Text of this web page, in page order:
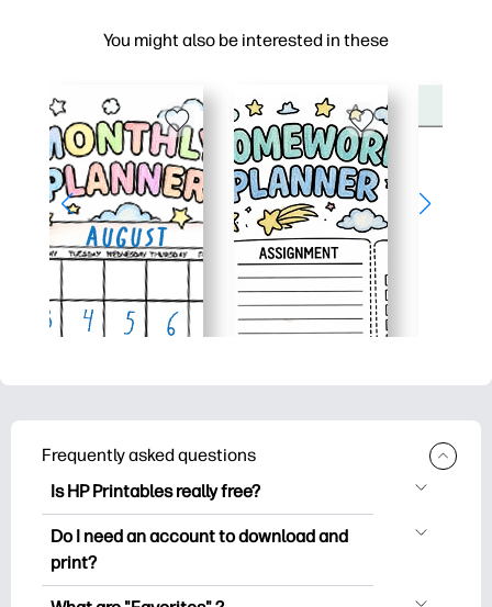
You might also be interested in these
Frequently asked questions
Is HP Printables really free?
HP Printables offers 2,500+ free
printables to download and print. Explore
Do I need an account to download and
print?
You can explore and print without